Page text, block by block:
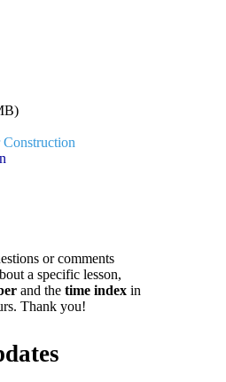
or comments
a specific lesson,
and the time index in
Thank you!